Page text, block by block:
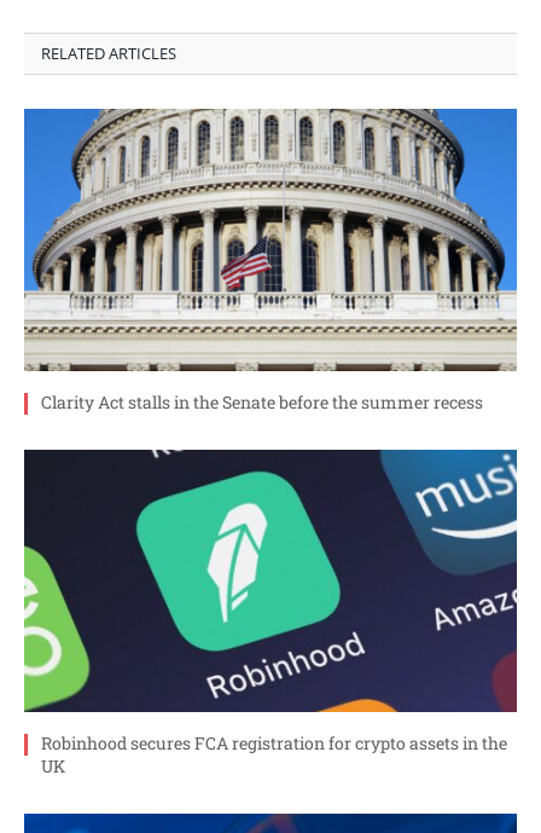
RELATED ARTICLES
Clarity Act stalls in the Senate before the summer recess
Robinhood secures FCA registration for crypto assets in the
UK